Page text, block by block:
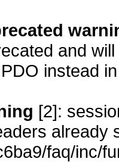
and
PDO instead
[2]:
already
faq/inc/